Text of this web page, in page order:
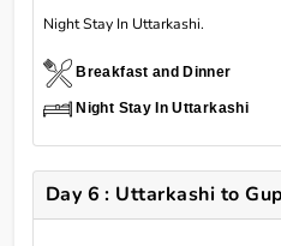
Night Stay In Uttarkashi.
Breakfast and Dinner
Night Stay In Uttarkashi
Day 6 : Uttarkashi to